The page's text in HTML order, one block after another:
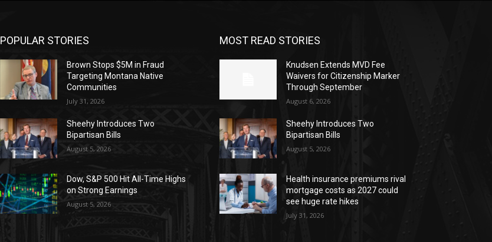
POPULAR STORIES
Brown Stops $5M in Fraud
Targeting Montana Native
Communities
July 31, 2026
Sheehy Introduces Two
Bipartisan Bills
August 5, 2026
Dow, S&P 500 Hit All-Time Highs
on Strong Earnings
August 5, 2026
MOST READ STORIES
Knudsen Extends MVD Fee
Waivers for Citizenship Marker
Through September
August 6, 2026
Sheehy Introduces Two
Bipartisan Bills
August 5, 2026
Health insurance premiums rival
mortgage costs as 2027 could
see huge rate hikes
July 31, 2026